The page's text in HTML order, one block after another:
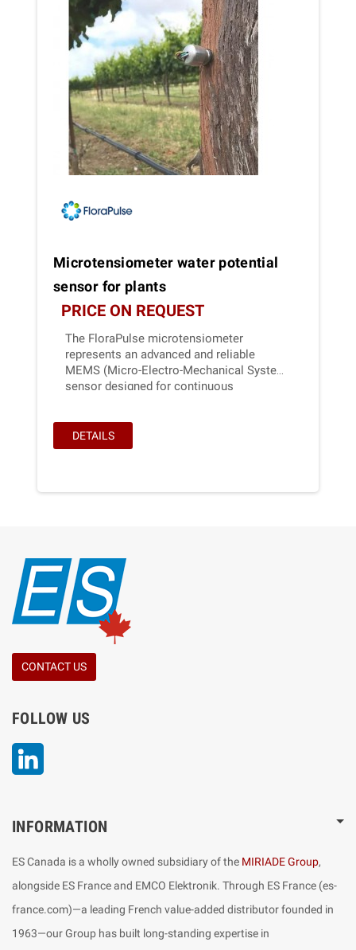
Microtensiometer water potential
sensor for plants
PRICE ON REQUEST
The FloraPulse microtensiometer
represents an advanced and reliable
MEMS (Micro-Electro-Mechanical System)
sensor designed for continuous
DETAILS
CONTACT US
FOLLOW US
INFORMATION
ES Canada is a wholly owned subsidiary of the MIRIADE Group,
alongside ES France and EMCO Elektronik. Through ES France (es-
france.com)—a leading French value-added distributor founded in
1963—our Group has built long-standing expertise in